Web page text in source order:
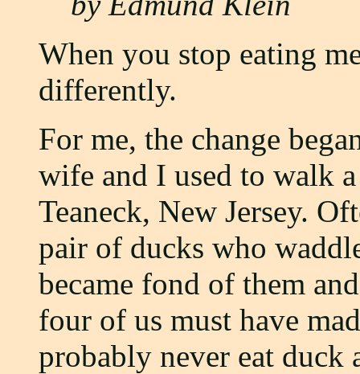
When you stop eating
differently.
For me, the change
wife and I used to walk
Teaneck, New Jersey.
pair of ducks who
became fond of them
four of us must have
probably never eat duck